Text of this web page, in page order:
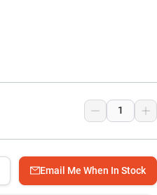
Email Me When In Stock